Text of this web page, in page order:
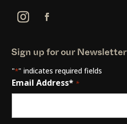
Sign up for our Newsletter
"*" indicates required fields
Email Address* *